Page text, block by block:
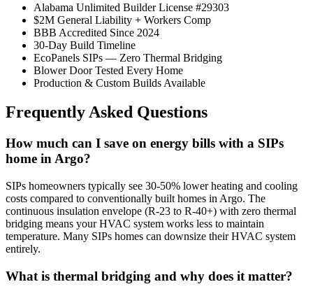
Alabama Unlimited Builder License #29303
$2M General Liability + Workers Comp
BBB Accredited Since 2024
30-Day Build Timeline
EcoPanels SIPs — Zero Thermal Bridging
Blower Door Tested Every Home
Production & Custom Builds Available
Frequently Asked Questions
How much can I save on energy bills with a SIPs
home in Argo?
SIPs homeowners typically see 30-50% lower heating and cooling
costs compared to conventionally built homes in Argo. The
continuous insulation envelope (R-23 to R-40+) with zero thermal
bridging means your HVAC system works less to maintain
temperature. Many SIPs homes can downsize their HVAC system
entirely.
What is thermal bridging and why does it matter?